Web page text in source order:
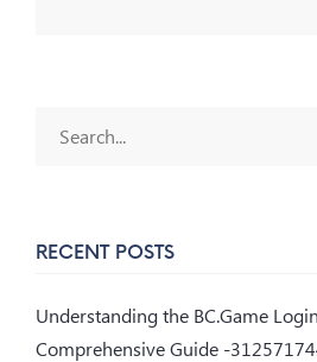
RECENT POSTS
Understanding the BC.Game
Comprehensive Guide -